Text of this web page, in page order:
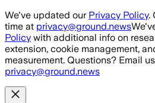
Skip to main content
We've updated our Privacy Policy.
time at privacy@ground.news
Policy with additional info on
extension, cookie management,
measurement. Questions? Email
privacy@ground.news